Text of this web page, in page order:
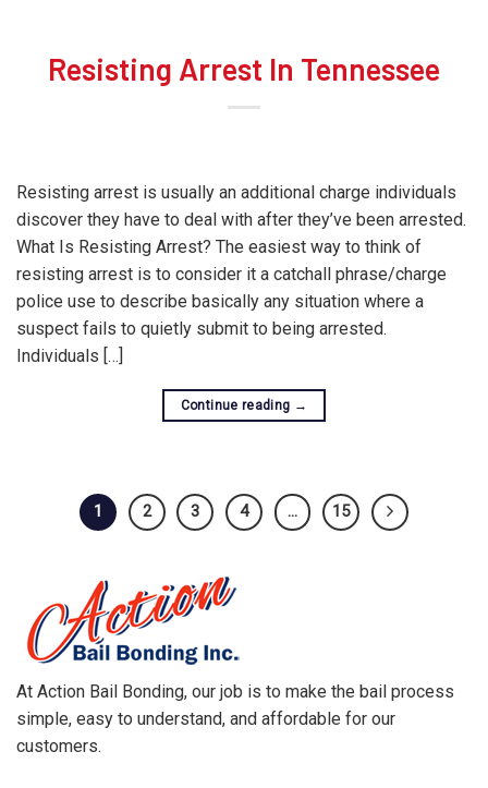
Resisting Arrest In Tennessee
Resisting arrest is usually an additional charge individuals
discover they have to deal with after they’ve been arrested.
What Is Resisting Arrest? The easiest way to think of
resisting arrest is to consider it a catchall phrase/charge
police use to describe basically any situation where a
suspect fails to quietly submit to being arrested.
Individuals […]
Continue reading →
1 2 3 4 … 15
At Action Bail Bonding, our job is to make the bail process
simple, easy to understand, and affordable for our
customers.